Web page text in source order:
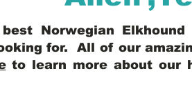
Norwegian
for. All of our
to learn more about our